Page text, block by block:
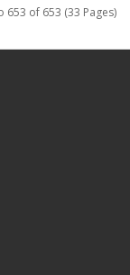
653 of 653 (33 Pages)